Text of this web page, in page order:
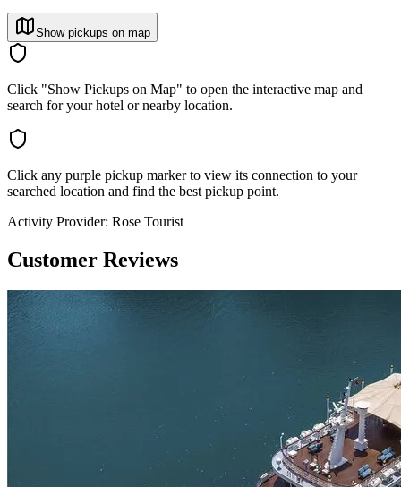
Show pickups on map
Click "Show Pickups on Map" to open the interactive map and
search for your hotel or nearby location.
Click any purple pickup marker to view its connection to your
searched location and find the best pickup point.
Activity Provider: Rose Tourist
Customer Reviews